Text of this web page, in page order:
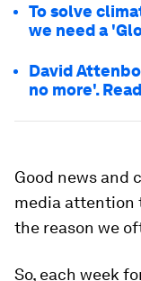
To solve
we need a
David
no more'.
Good news and
media attention
the reason we
So, each week